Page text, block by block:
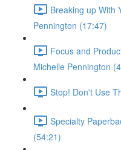
Breaking up With
Pennington (17:47)
Focus and
Michelle Pennington
Stop! Don't Use
Specialty
(54:21)